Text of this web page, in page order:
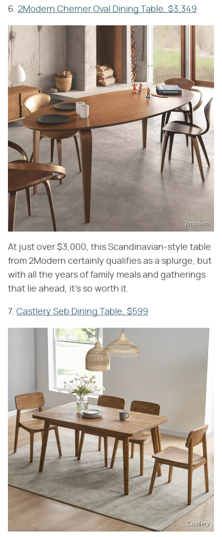
6. 2Modern Cherner Oval Dining Table, $3,349
2modern
At just over $3,000, this Scandinavian-style table
from 2Modern certainly qualifies as a splurge, but
with all the years of family meals and gatherings
that lie ahead, it's so worth it.
7. Castlery Seb Dining Table, $599
Castlery